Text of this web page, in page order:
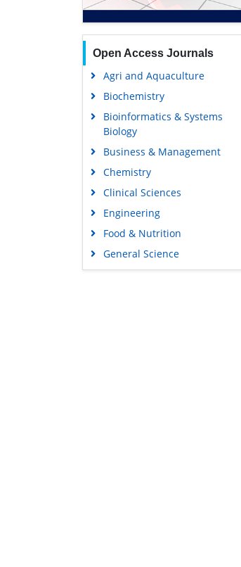
Open Access Journals
Agri and Aquaculture
Biochemistry
Bioinformatics & Systems
Biology
Business & Management
Chemistry
Clinical Sciences
Engineering
Food & Nutrition
General Science
Genetics & Molecular Biology